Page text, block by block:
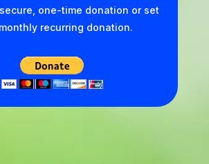
one-time donation or set
recurring donation.